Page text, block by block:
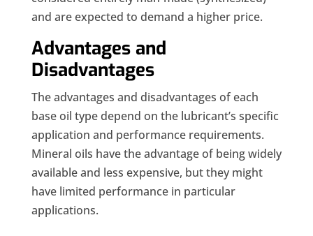
and are expected to demand a higher price.
Advantages and
Disadvantages
The advantages and disadvantages of each
base oil type depend on the lubricant’s specific
application and performance requirements.
Mineral oils have the advantage of being widely
available and less expensive, but they might
have limited performance in particular
applications.